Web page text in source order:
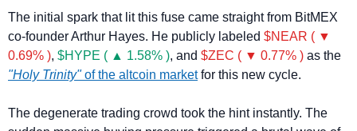
The initial spark that lit this fuse came straight from BitMEX
co-founder Arthur Hayes. He publicly labeled $NEAR ( ▼
0.69% ), $HYPE ( ▲ 1.58% ), and $ZEC ( ▼ 0.77% )
"Holy Trinity" of the altcoin market for this new cycle.
The degenerate trading crowd took the hint instantly. The